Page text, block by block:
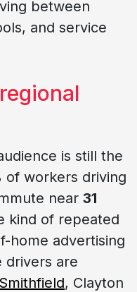
between
and service
is still the
of workers driving
near 31
kind of repeated
home advertising
drivers are
Smithfield, Clayton